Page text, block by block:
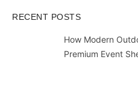
RECENT POSTS
How Modern
Premium Event